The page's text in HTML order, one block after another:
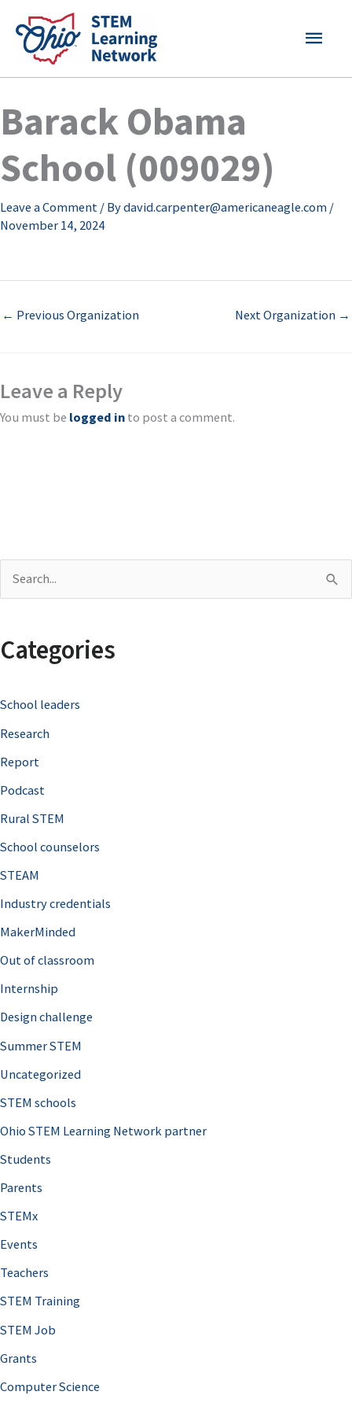
content
MAIN
Barack Obama
School (009029)
Leave a Comment / Bydavid.carpenter@americaneagle.com /
November 14, 2024
← Previous Organization Next Organization →
Leave a Reply
You must be logged in to post a comment.
r
h
f
o
r
Categories
School leaders
Research
Report
Podcast
Rural STEM
School counselors
STEAM
Industry credentials
MakerMinded
Out of classroom
Internship
Design challenge
Summer STEM
Uncategorized
STEM schools
Ohio STEM Learning Network partner
Students
Parents
STEMx
Events
Teachers
STEM Training
STEM Job
Grants
Computer Science